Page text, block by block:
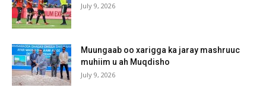
July 9, 2026
Muungaab oo xarigga ka jaray mashruuc
muhiim u ah Muqdisho
July 9, 2026